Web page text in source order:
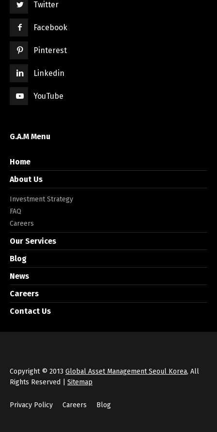
Twitter
Facebook
Pinterest
Linkedin
YouTube
G.A.M Menu
Home
About Us
Investment Strategy
FAQ
Careers
Our Services
Blog
News
Careers
Contact Us
Copyright © 2013 Global Asset Management Seoul Korea, All
Rights Reserved | Sitemap
Privacy Policy Careers Blog